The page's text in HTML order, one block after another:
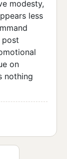
modesty,
less
post
on
nothing